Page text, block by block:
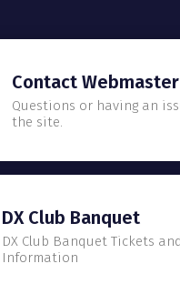
Contact Webmaster
Questions or having an
the site.
DX Club Banquet
DX Club Banquet Tickets and
Information